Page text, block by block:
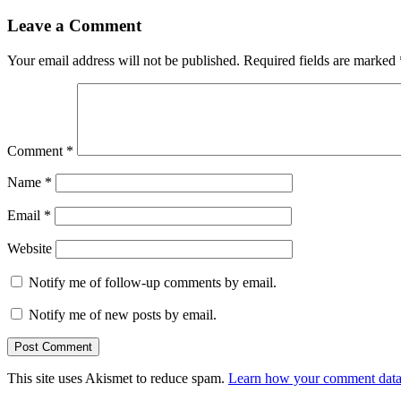
Leave a Comment
Your email address will not be published. Required fields are marked
Comment *
Name *
Email *
Website
Notify me of follow-up comments by email.
Notify me of new posts by email.
This site uses Akismet to reduce spam. Learn how your comment